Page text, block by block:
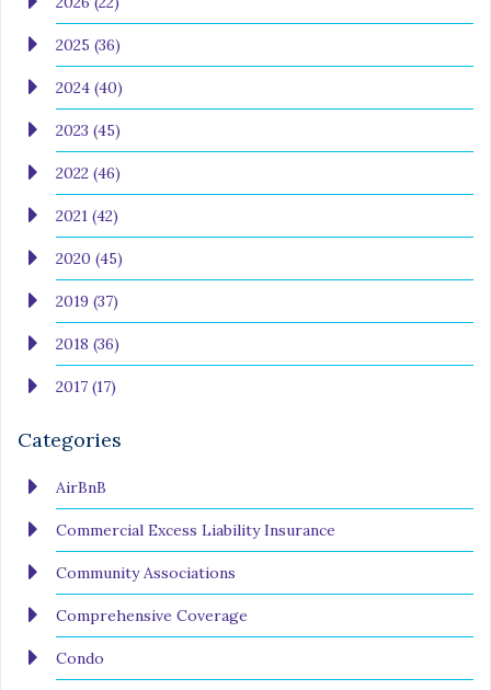
2025 (36)
2024 (40)
2023 (45)
2022 (46)
2021 (42)
2020 (45)
2019 (37)
2018 (36)
2017 (17)
Categories
AirBnB
Commercial Excess Liability Insurance
Community Associations
Comprehensive Coverage
Condo